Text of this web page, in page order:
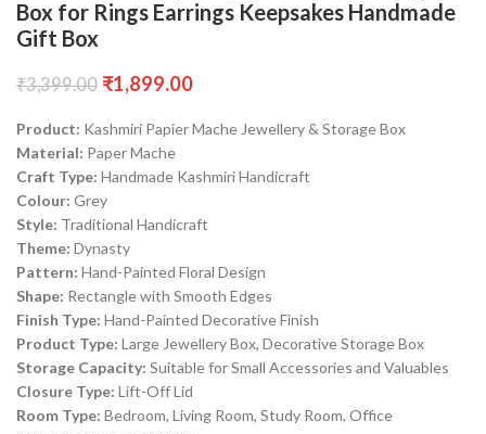
Box for Rings Earrings Keepsakes Handmade
Gift Box
₹3,399.00 ₹1,899.00
Product: Kashmiri Papier Mache Jewellery & Storage Box
Material: Paper Mache
Craft Type: Handmade Kashmiri Handicraft
Colour: Grey
Style: Traditional Handicraft
Theme: Dynasty
Pattern: Hand-Painted Floral Design
Shape: Rectangle with Smooth Edges
Finish Type: Hand-Painted Decorative Finish
Product Type: Large Jewellery Box, Decorative Storage Box
Storage Capacity: Suitable for Small Accessories and Valuables
Closure Type: Lift-Off Lid
Room Type: Bedroom, Living Room, Study Room, Office